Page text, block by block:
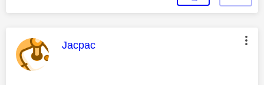
This message was authored by:
Jacpac